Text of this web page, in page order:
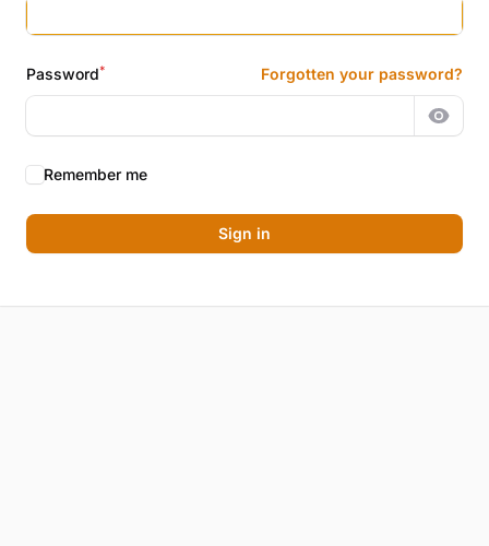
Password* Forgotten your password?
Show
Remember me
Sign in